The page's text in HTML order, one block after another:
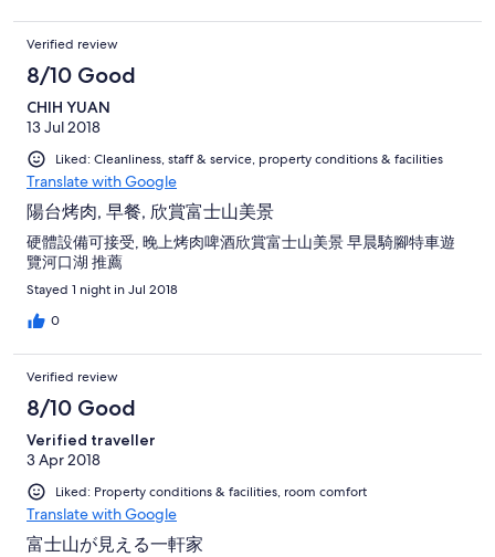
Verified review
8/10 Good
CHIH YUAN
13 Jul 2018
Liked: Cleanliness, staff & service, property conditions & facilities
Translate with Google
陽台烤肉, 早餐, 欣賞富士山美景
硬體設備可接受, 晚上烤肉啤酒欣賞富士山美景 早晨騎腳特車遊
覽河口湖 推薦
Stayed 1 night in Jul 2018
0
Verified review
8/10 Good
Verified traveller
3 Apr 2018
Liked: Property conditions & facilities, room comfort
Translate with Google
富士山が見える一軒家